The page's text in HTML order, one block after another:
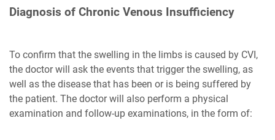
Diagnosis of Chronic Venous Insufficiency
To confirm that the swelling in the limbs is caused by CVI,
the doctor will ask the events that trigger the swelling, as
well as the disease that has been or is being suffered by
the patient. The doctor will also perform a physical
examination and follow-up examinations, in the form of: